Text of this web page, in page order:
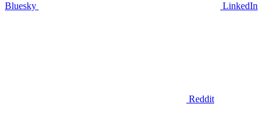
Bluesky LinkedIn
Reddit